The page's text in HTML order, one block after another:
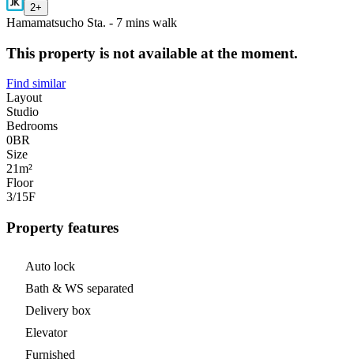
2+
Hamamatsucho Sta. - 7 mins walk
This property is not available at the moment.
Find similar
Layout
Studio
Bedrooms
0BR
Size
21m²
Floor
3/15F
Property features
Auto lock
Bath & WS separated
Delivery box
Elevator
Furnished